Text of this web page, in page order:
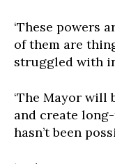
‘These powers
of them are
struggled with
‘The Mayor will
and create
hasn’t been